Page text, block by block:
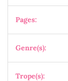
Pages:
Genre(s):
Trope(s):